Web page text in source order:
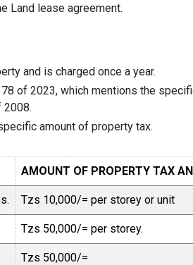
Land lease agreement.
and is charged once a year.
of 2023, which mentions the
2008.
amount of property tax.
AMOUNT OF PROPERTY TAX
Tzs 10,000/= per storey or unit
Tzs 50,000/= per storey.
Tzs 50,000/=